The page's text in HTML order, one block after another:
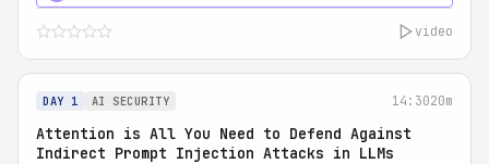
video
DAY 1 AI SECURITY 14:3020m
Attention is All You Need to Defend Against
Indirect Prompt Injection Attacks in LLMs